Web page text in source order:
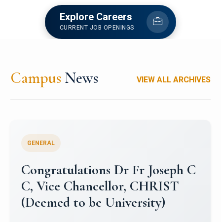
Explore Careers
CURRENT JOB OPENINGS
Campus News VIEW ALL ARCHIVES
Congratulations to Christ
University Mens Hockey Team